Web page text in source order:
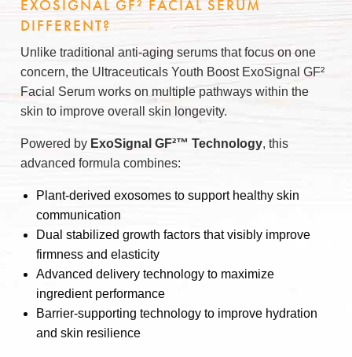
EXOSIGNAL GF² FACIAL SERUM
DIFFERENT?
Unlike traditional anti-aging serums that focus on one
concern, the Ultraceuticals Youth Boost ExoSignal GF²
Facial Serum works on multiple pathways within the
skin to improve overall skin longevity.
Powered by ExoSignal GF²™ Technology, this
advanced formula combines:
Plant-derived exosomes to support healthy skin
communication
Dual stabilized growth factors that visibly improve
firmness and elasticity
Advanced delivery technology to maximize
ingredient performance
Barrier-supporting technology to improve hydration
and skin resilience